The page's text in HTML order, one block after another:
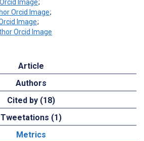
;
;
;
Article
Authors
Cited by (18)
Tweetations (1)
Metrics